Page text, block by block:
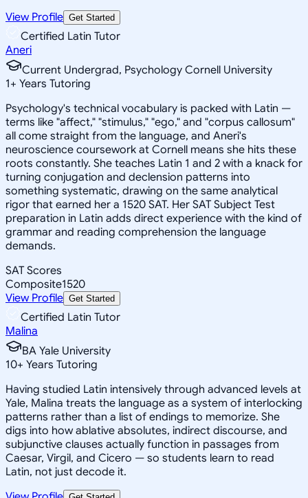
View Profile Get Started
Certified Latin Tutor
Aneri
Current Undergrad, Psychology Cornell University
1+ Years Tutoring
Psychology's technical vocabulary is packed with Latin —
terms like "affect," "stimulus," "ego," and "corpus callosum"
all come straight from the language, and Aneri's
neuroscience coursework at Cornell means she hits these
roots constantly. She teaches Latin 1 and 2 with a knack for
turning conjugation and declension patterns into
something systematic, drawing on the same analytical
rigor that earned her a 1520 SAT. Her SAT Subject Test
preparation in Latin adds direct experience with the kind of
grammar and reading comprehension the language
demands.
SAT Scores
Composite1520
View Profile Get Started
Certified Latin Tutor
Malina
BA Yale University
10+ Years Tutoring
Having studied Latin intensively through advanced levels at
Yale, Malina treats the language as a system of interlocking
patterns rather than a list of endings to memorize. She
digs into how ablative absolutes, indirect discourse, and
subjunctive clauses actually function in passages from
Caesar, Virgil, and Cicero — so students learn to read
Latin, not just decode it.